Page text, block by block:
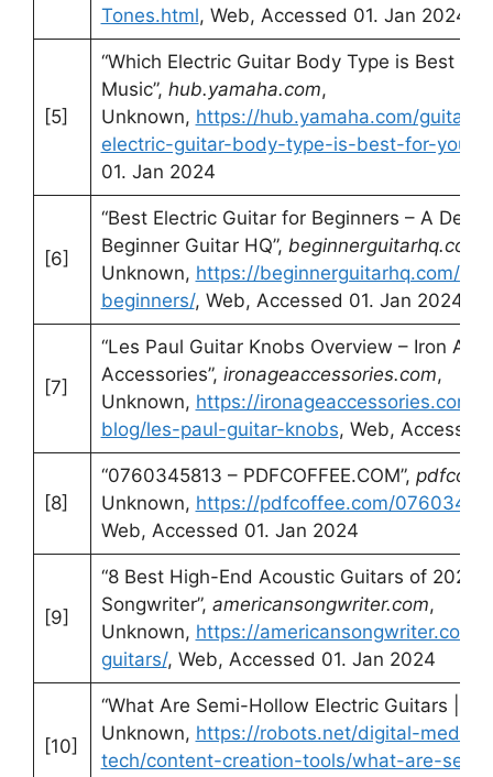
Tones.html, Web, Accessed 01. Jan 2024
[5]
“Which Electric Guitar Body Type is Best for
Music”, hub.yamaha.com,
Unknown, https://hub.yamaha.com/
electric-guitar-body-type-is-best-for-your-
01. Jan 2024
[6]
“Best Electric Guitar for Beginners – A
Beginner Guitar HQ”, beginnerguitarhq.com
Unknown, https://beginnerguitarhq.com/
beginners/, Web, Accessed 01. Jan 2024
[7]
“Les Paul Guitar Knobs Overview – Iron Age
Accessories”, ironageaccessories.com,
Unknown, https://ironageaccessories.com/
blog/les-paul-guitar-knobs, Web,
[8]
“0760345813 – PDFCOFFEE.COM”,
Unknown, https://pdfcoffee.com/
Web, Accessed 01. Jan 2024
[9]
“8 Best High-End Acoustic Guitars of 2023
Songwriter”, americansongwriter.com,
Unknown, https://
guitars/, Web, Accessed 01. Jan 2024
[10]
“What Are Semi-Hollow Electric Guitars |
Unknown, https://robots.net/digital-media-
tech/content-creation-tools/what-are-